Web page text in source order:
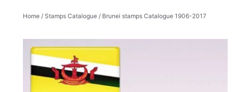
Home / Stamps Catalogue / Brunei stamps Catalogue 1906-2017